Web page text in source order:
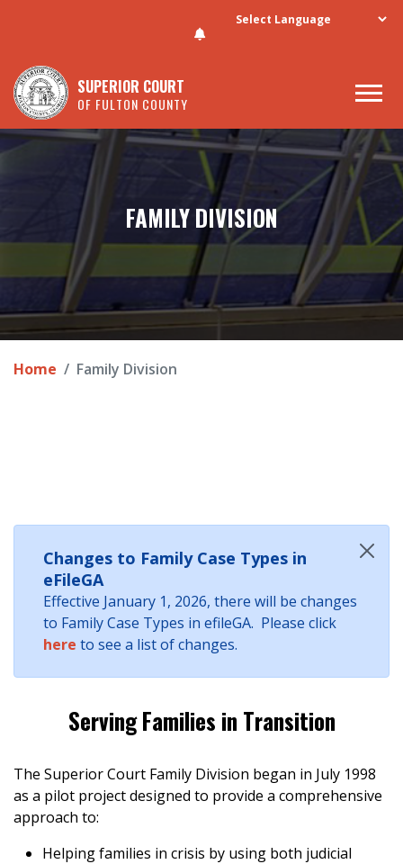
Skip to main content
SUPERIOR COURT
OF FULTON COUNTY
FAMILY DIVISION
Home Family Division
Changes to Family Case Types in
eFileGA
Effective January 1, 2026, there will be changes
to Family Case Types in efileGA. Please click
here to see a list of changes.
Serving Families in Transition
The Superior Court Family Division began in July 1998
as a pilot project designed to provide a comprehensive
approach to:
Helping families in crisis by using both judicial